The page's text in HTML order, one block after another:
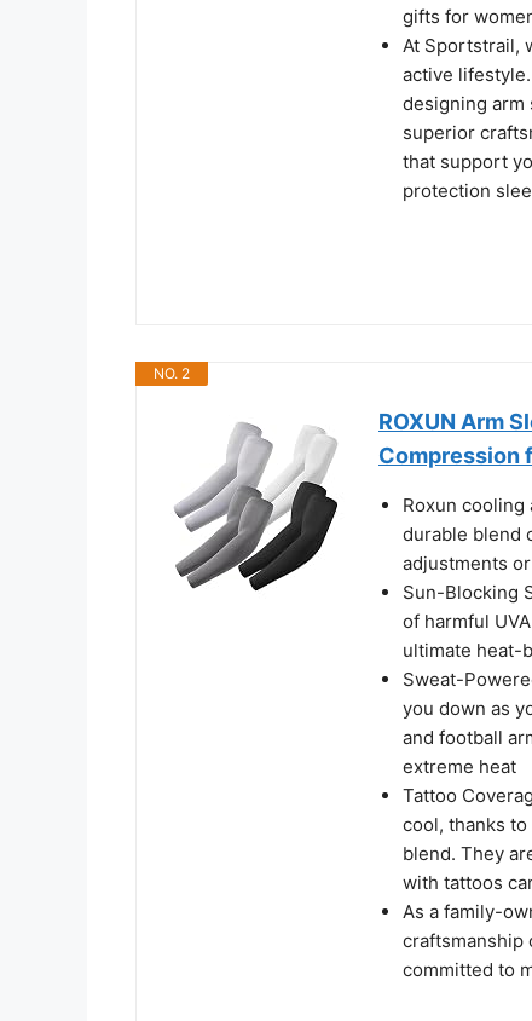
gifts for
At Sportstrail,
active
designing arm
superior
that support
protection
NO. 2
ROXUN Arm
Compression
Roxun cooling
durable blend
adjustments
Sun-Blocking
of harmful
ultimate heat-
Sweat-
you down as
and football
extreme heat
Tattoo
cool, thanks
blend. They
with tattoos
As a family-
craftsmanship
committed to